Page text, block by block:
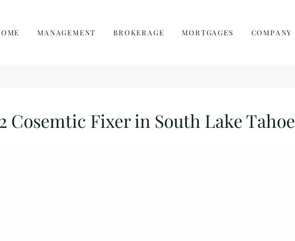
MANAGEMENT BROKERAGE MORTGAGES COMPANY
Fixer in South Lake Tahoe